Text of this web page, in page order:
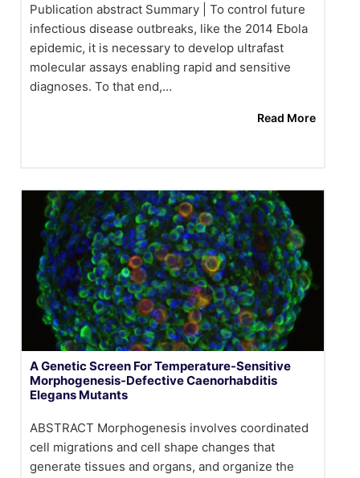
Publication abstract Summary | To control future
infectious disease outbreaks, like the 2014 Ebola
epidemic, it is necessary to develop ultrafast
molecular assays enabling rapid and sensitive
diagnoses. To that end,…
Read More
A Genetic Screen For Temperature-Sensitive
Morphogenesis-Defective Caenorhabditis
Elegans Mutants
ABSTRACT Morphogenesis involves coordinated
cell migrations and cell shape changes that
generate tissues and organs, and organize the